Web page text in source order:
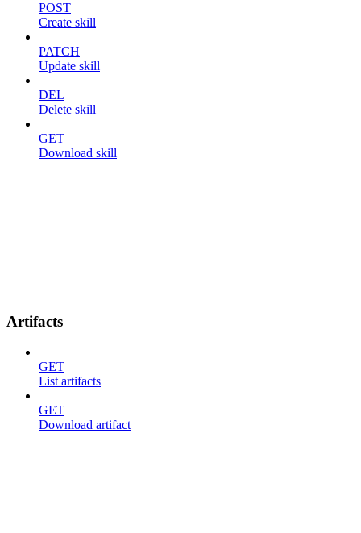
POST
Create skill
PATCH
Update skill
DEL
Delete skill
GET
Download skill
Artifacts
GET
List artifacts
GET
Download artifact